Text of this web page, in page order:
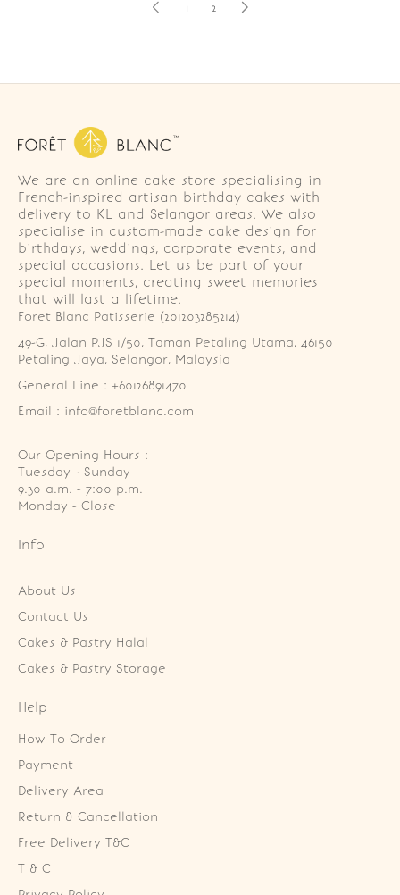
1 2
We are an online cake store specialising in
French-inspired artisan birthday cakes with
delivery to KL and Selangor areas. We also
specialise in custom-made cake design for
birthdays, weddings, corporate events, and
special occasions. Let us be part of your
special moments, creating sweet memories
that will last a lifetime.
Foret Blanc Patisserie (201203285214)
49-G, Jalan PJS 1/50, Taman Petaling Utama, 46150
Petaling Jaya, Selangor, Malaysia
General Line : +60126891470
Email : info@foretblanc.com
Our Opening Hours :
Tuesday - Sunday
9.30 a.m. - 7:00 p.m.
Monday - Close
Info
About Us
Contact Us
Cakes & Pastry Halal
Cakes & Pastry Storage
Help
How To Order
Payment
Delivery Area
Return & Cancellation
Free Delivery T&C
T & C